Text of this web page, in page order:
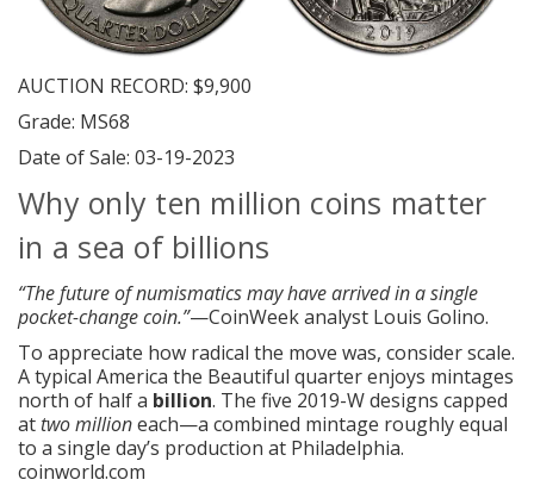
AUCTION RECORD: $9,900
Grade: MS68
Date of Sale: 03-19-2023
Why only ten million coins matter
in a sea of billions
“The future of numismatics may have arrived in a single
pocket-change coin.”—CoinWeek analyst Louis Golino.
To appreciate how radical the move was, consider scale.
A typical America the Beautiful quarter enjoys mintages
north of half a billion. The five 2019-W designs capped
at two millioneach—a combined mintage roughly equal
to a single day’s production at Philadelphia.
coinworld.com